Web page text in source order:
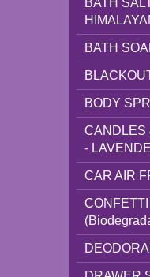
BATH
BATH
BODY
CANDLES
-
CAR AIR
CONFETTI